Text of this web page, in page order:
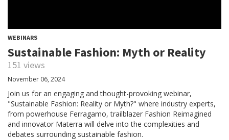
WEBINARS
Sustainable Fashion: Myth or Reality
151 views
November 06, 2024
Join us for an engaging and thought-provoking webinar,
"Sustainable Fashion: Reality or Myth?" where industry experts,
from powerhouse Ferragamo, trailblazer Fashion Reimagined
and innovator Materra will delve into the complexities and
debates surrounding sustainable fashion.